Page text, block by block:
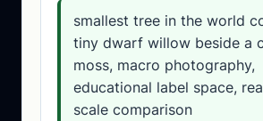
smallest tree in the world
tiny dwarf willow beside a
moss, macro photography,
educational label space,
scale comparison